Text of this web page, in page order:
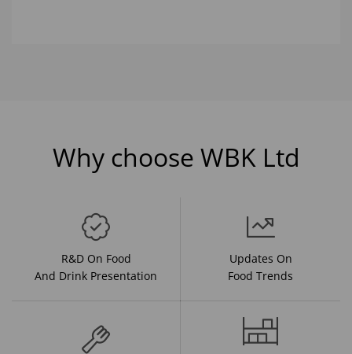
Why choose WBK Ltd
R&D On Food
And Drink Presentation
Updates On
Food Trends